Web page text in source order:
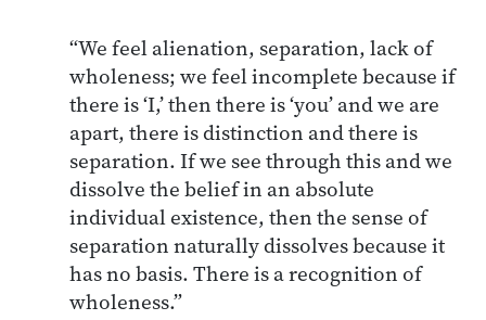
“We feel alienation, separation, lack of
wholeness; we feel incomplete because if
there is ‘I,’ then there is ‘you’ and we are
apart, there is distinction and there is
separation. If we see through this and we
dissolve the belief in an absolute
individual existence, then the sense of
separation naturally dissolves because it
has no basis. There is a recognition of
wholeness.”